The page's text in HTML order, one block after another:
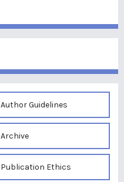
Author Guidelines
Archive
Publication Ethics